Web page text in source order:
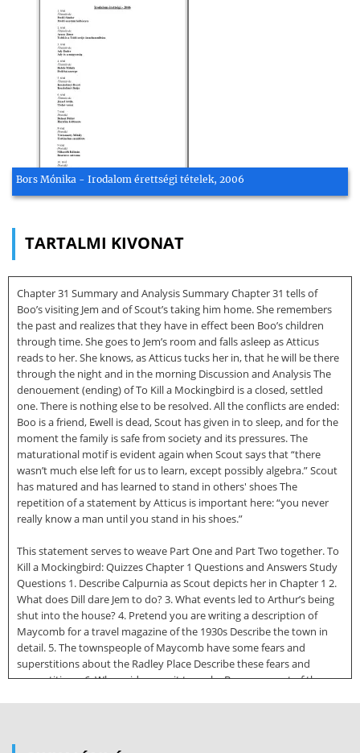
Bors Mónika - Irodalom érettségi tételek, 2006
TARTALMI KIVONAT
Chapter 31 Summary and Analysis Summary Chapter 31 tells of
Boo’s visiting Jem and of Scout’s taking him home. She remembers
the past and realizes that they have in effect been Boo’s children
through time. She goes to Jem’s room and falls asleep as Atticus
reads to her. She knows, as Atticus tucks her in, that he will be there
through the night and in the morning Discussion and Analysis The
denouement (ending) of To Kill a Mockingbird is a closed, settled
one. There is nothing else to be resolved. All the conflicts are ended:
Boo is a friend, Ewell is dead, Scout has given in to sleep, and for the
moment the family is safe from society and its pressures. The
maturational motif is evident again when Scout says that “there
wasn’t much else left for us to learn, except possibly algebra.” Scout
has matured and has learned to stand in others' shoes The
repetition of a statement by Atticus is important here: “you never
really know a man until you stand in his shoes.”
This statement serves to weave Part One and Part Two together. To
Kill a Mockingbird: Quizzes Chapter 1 Questions and Answers Study
Questions 1. Describe Calpurnia as Scout depicts her in Chapter 1 2.
What does Dill dare Jem to do? 3. What events led to Arthur’s being
shut into the house? 4. Pretend you are writing a description of
Maycomb for a travel magazine of the 1930s Describe the town in
detail. 5. The townspeople of Maycomb have some fears and
superstitions about the Radley Place Describe these fears and
superstitions. 6. Whose idea was it to make Boo come out of the